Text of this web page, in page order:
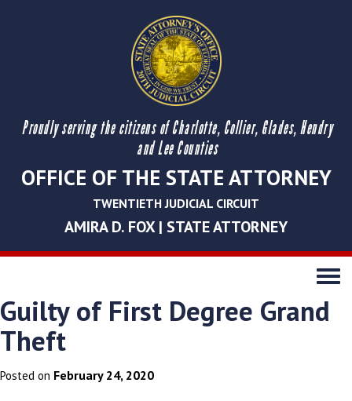
Proudly serving the citizens of Charlotte, Collier, Glades, Hendry
and Lee Counties
OFFICE OF THE STATE ATTORNEY
TWENTIETH JUDICIAL CIRCUIT
AMIRA D. FOX | STATE ATTORNEY
Toggle
Guilty of First Degree Grand
Theft
Posted on February 24, 2020